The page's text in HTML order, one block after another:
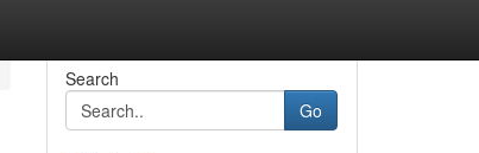
Search
Go